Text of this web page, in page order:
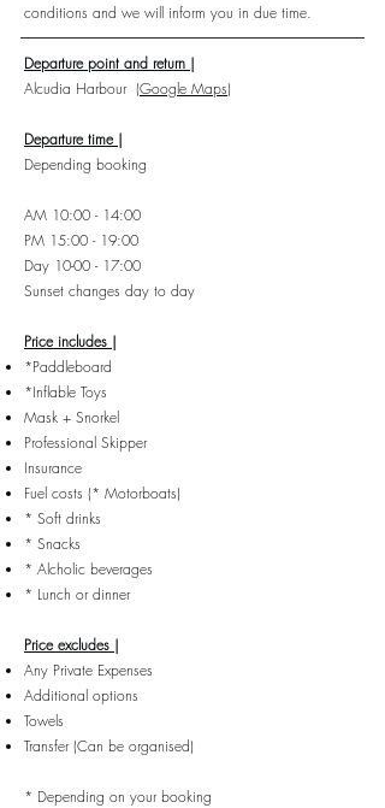
conditions and we will inform you in due time.
Departure point and return |
Alcudia Harbour (Google Maps)
Departure time |
Depending booking
AM 10:00 - 14:00
PM 15:00 - 19:00
Day 10-00 - 17:00
Sunset changes day to day
Price includes |
*Paddleboard
*Inflable Toys
Mask + Snorkel
Professional Skipper
Insurance
Fuel costs (* Motorboats)
* Soft drinks
* Snacks
* Alcholic beverages
* Lunch or dinner
Price excludes |
Any Private Expenses
Additional options
Towels
Transfer (Can be organised)
* Depending on your booking